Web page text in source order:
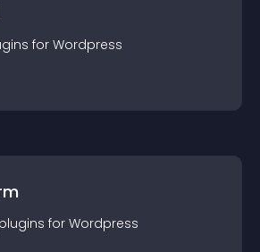
s for Wordpress
plugins for Wordpress